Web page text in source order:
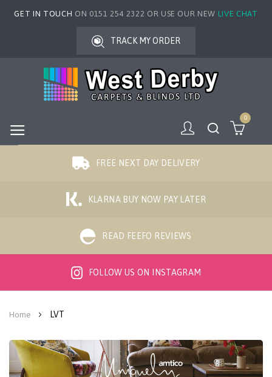
GET IN TOUCH ON 0151 254 2322 OR USE OUR NEW LIVE CHAT
TRACK MY ORDER
0
FREE NEXT DAY DELIVERY
KLARNA BUY NOW PAY LATER
READ FEEFO REVIEWS
FOLLOW US ON INSTAGRAM
Home LVT